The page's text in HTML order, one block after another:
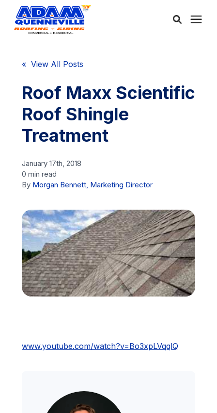
Services
Service Areas
Learning Center
Financing
Call Us: (413) 536-5955
« View All Posts
Roof Maxx Scientific
Roof Shingle
Treatment
January 17th, 2018
0 min read
By Morgan Bennett, Marketing Director
www.youtube.com/watch?v=Bo3xpLVqqlQ